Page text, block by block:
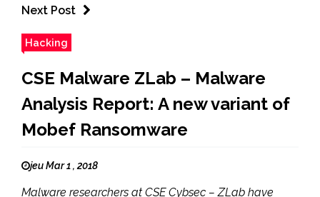
Next Post
Hacking
CSE Malware ZLab – Malware
Analysis Report: A new variant of
Mobef Ransomware
jeu Mar 1 , 2018
Malware researchers at CSE Cybsec – ZLab have